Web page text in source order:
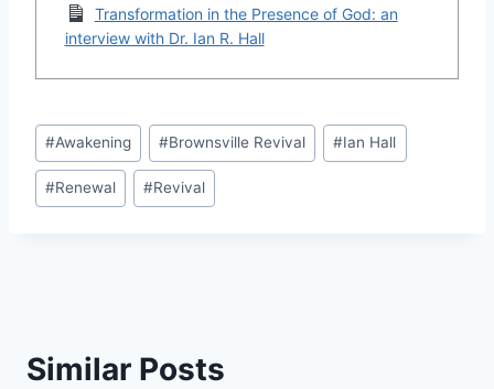
Transformation in the Presence of God: an
interview with Dr. Ian R. Hall
Post
Tags:
#Awakening #Brownsville Revival #Ian Hall
#Renewal #Revival
Similar Posts